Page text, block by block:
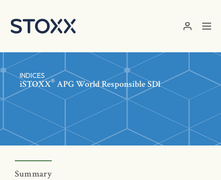
INDICES
iSTOXX® APG World Responsible SDI
Summary